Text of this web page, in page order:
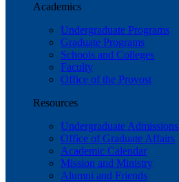
Academics
Undergraduate Programs
Graduate Programs
Schools and Colleges
Faculty
Office of the Provost
Resources
Undergraduate Admissions
Office of Graduate Affairs
Academic Calendar
Mission and Ministry
Alumni and Friends